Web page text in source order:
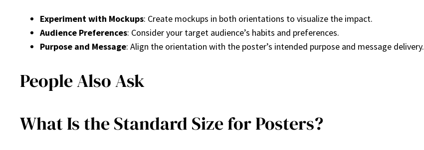
Experiment with Mockups: Create mockups in both orientations to visualize the impact.
Audience Preferences: Consider your target audience’s habits and preferences.
Purpose and Message: Align the orientation with the poster’s intended purpose and message delivery.
People Also Ask
What Is the Standard Size for Posters?